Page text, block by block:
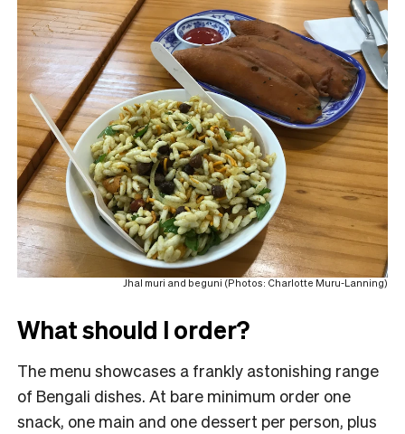
Jhal muri and beguni (Photos: Charlotte Muru-Lanning)
What should I order?
The menu showcases a frankly astonishing range
of Bengali dishes. At bare minimum order one
snack, one main and one dessert per person, plus